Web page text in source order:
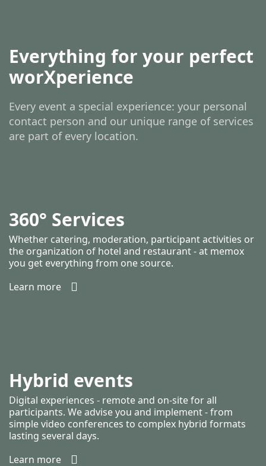
Everything for your perfect
worXperience
Every event a special experience: your personal
contact person and our unique range of services
are part of every location.
360° Services
Whether catering, moderation, participant activities or
the organization of hotel and restaurant - at memox
you get everything from one source.
Learn more
Hybrid events
Digital experiences - remote and on-site for all
participants. We advise you and implement - from
simple video conferences to complex hybrid formats
lasting several days.
Learn more